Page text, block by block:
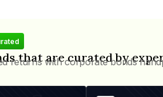
that are curated by
returns with corporate bonds